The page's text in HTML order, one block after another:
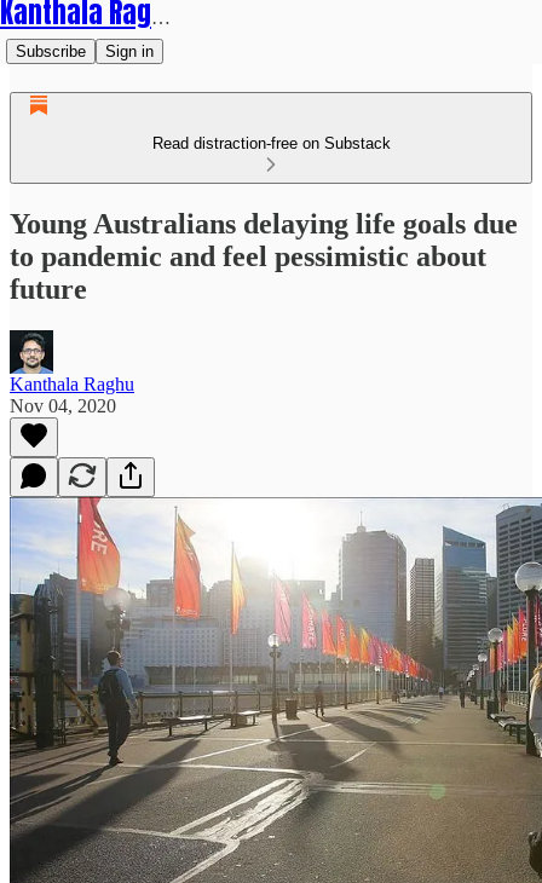
Kanthala Raghu
Subscribe Sign in
Read distraction-free on Substack
Young Australians delaying life goals due
to pandemic and feel pessimistic about
future
Kanthala Raghu
Nov 04, 2020